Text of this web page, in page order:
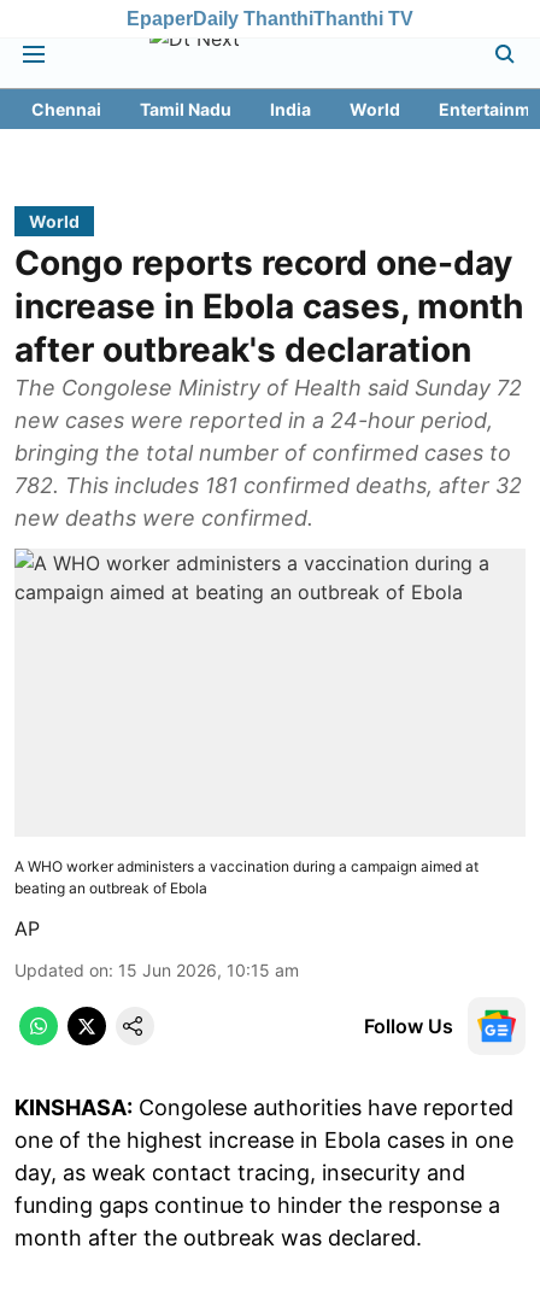
EpaperDaily ThanthiThanthi TV
Chennai Tamil Nadu India World
World
Congo reports record one-day
increase in Ebola cases, month
after outbreak's declaration
The Congolese Ministry of Health said Sunday 72
new cases were reported in a 24-hour period,
bringing the total number of confirmed cases to
782. This includes 181 confirmed deaths, after 32
new deaths were confirmed.
A WHO worker administers a vaccination during a campaign aimed at
beating an outbreak of Ebola
AP
Updated on: 15 Jun 2026, 10:15 am
Follow Us
KINSHASA: Congolese authorities have reported
one of the highest increase in Ebola cases in one
day, as weak contact tracing, insecurity and
funding gaps continue to hinder the response a
month after the outbreak was declared.